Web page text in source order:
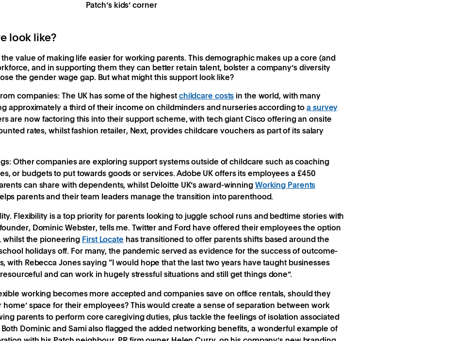
Patch’s kids’ corner
look like?
value of making life easier for working parents. This demographic makes up a core (and
and in supporting them they can better retain talent, bolster a company’s diversity
the gender wage gap. But what might this support look like?
companies: The UK has some of the highest childcare costs in the world, with many
approximately a third of their income on childminders and nurseries according toa survey
are now factoring this into their support scheme, with tech giant Cisco offering an onsite
rates, whilst fashion retailer, Next, provides childcare vouchers as part of its salary
Other companies are exploring support systems outside of childcare such as coaching
or budgets to put towards goods or services. Adobe UK offers its employees a £450
can share with dependents, whilst Deloitte UK’s award-winning Working Parents
parents and their team leaders manage the transition into parenthood.
Flexibility is a top priority for parents looking to juggle school runs and bedtime stories with
Dominic Webster, tells me. Twitter and Ford have offered their employees the option
whilst the pioneering First Locate has transitioned to offer parents shifts based around the
holidays off. For many, the pandemic served as evidence for the success of outcome-
with Rebecca Jones saying “I would hope that the last two years have taught businesses
and can work in hugely stressful situations and still get things done”.
working becomes more accepted and companies save on office rentals, should they
home’ space for their employees? This would create a sense of separation between work
parents to perform core caregiving duties, plus tackle the feelings of isolation associated
Dominic and Sami also flagged the added networking benefits, a wonderful example of